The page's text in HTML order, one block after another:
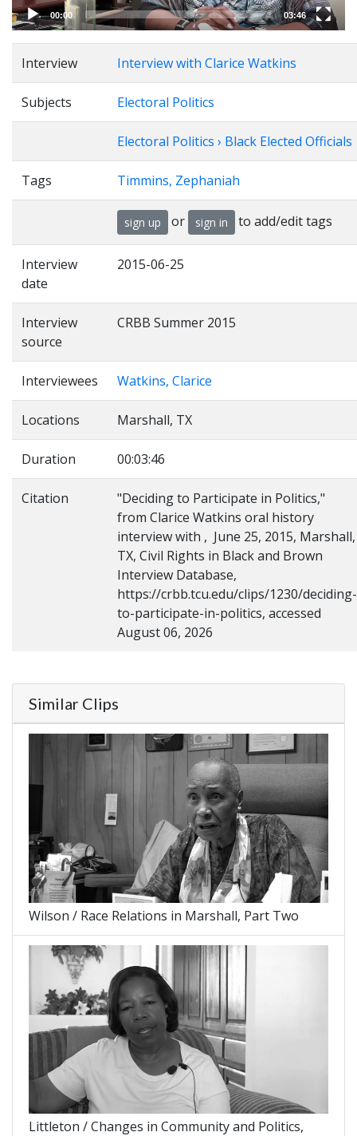
00:00 03:46
Interview Interview with Clarice Watkins
Subjects Electoral Politics
Electoral Politics › Black Elected Officials
Tags Timmins, Zephaniah
sign up or sign in to add/edit tags
Interview
date
2015-06-25
Interview
source
CRBB Summer 2015
Interviewees Watkins, Clarice
Locations Marshall, TX
Duration 00:03:46
Citation
"Deciding to Participate in Politics,"
from Clarice Watkins oral history
interview with , June 25, 2015, Marshall,
TX, Civil Rights in Black and Brown
Interview Database,
https://crbb.tcu.edu/clips/1230/deciding-
to-participate-in-politics, accessed
August 06, 2026
Similar Clips
Wilson / Race Relations in Marshall, Part Two
Littleton / Changes in Community and Politics,